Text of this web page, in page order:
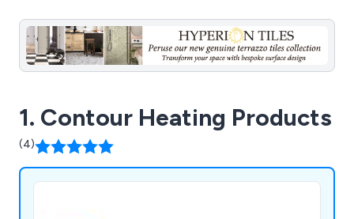
1. Contour Heating Products
(4)